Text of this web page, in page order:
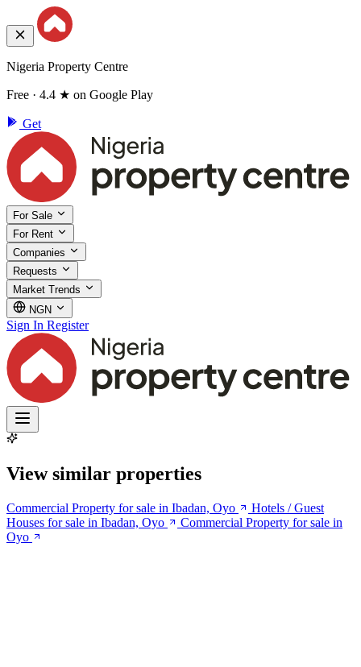
Nigeria Property Centre
Free · 4.4 ★ on Google Play
Get
For Sale
For Rent
Companies
Requests
Market Trends
NGN
Sign In Register
View similar properties
Commercial Property for sale in Ibadan, Oyo
Hotels / Guest
Houses for sale in Ibadan, Oyo
Commercial Property for sale in
Oyo